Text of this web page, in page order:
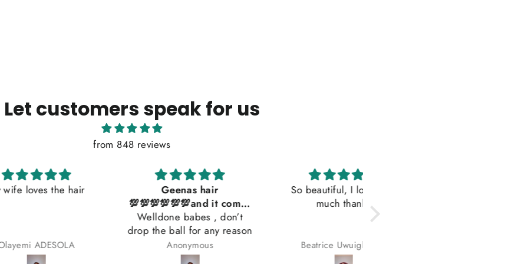
Let customers speak for us
from 848 reviews
hair
Geenas hair
💯💯💯💯💯💯and it comes
with a gift 😍😍😍😍
Welldone babes , don’t
drop the ball for any reason
So beautiful, I love it so
Beatrice Uwuigbusun